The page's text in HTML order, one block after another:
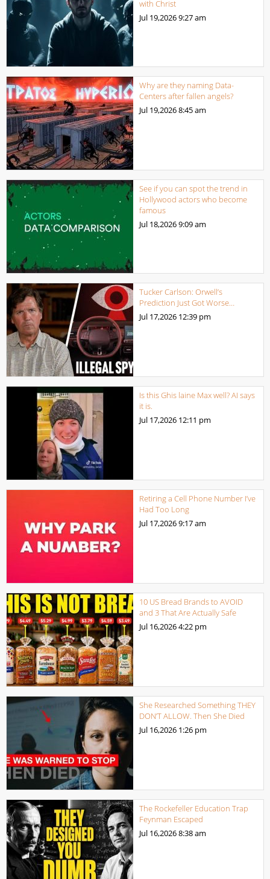
with Christ
Jul 19,20269:27 am
Why are they naming Data-
Centers after fallen angels?
Jul 19,20268:45 am
See if you can spot the trend in
Hollywood actors who become
famous
Jul 18,20269:09 am
Tucker Carlson: Orwell’s
Prediction Just Got Worse…
Jul 17,2026 12:39 pm
Is this Ghis laine Max well? AI says
it is.
Jul 17,2026 12:11 pm
Retiring a Cell Phone Number I’ve
Had Too Long
Jul 17,20269:17 am
10 US Bread Brands to AVOID
and 3 That Are Actually Safe
Jul 16,20264:22 pm
She Researched Something THEY
DON’T ALLOW. Then She Died
Jul 16,2026 1:26 pm
The Rockefeller Education Trap
Feynman Escaped
Jul 16,20268:38 am